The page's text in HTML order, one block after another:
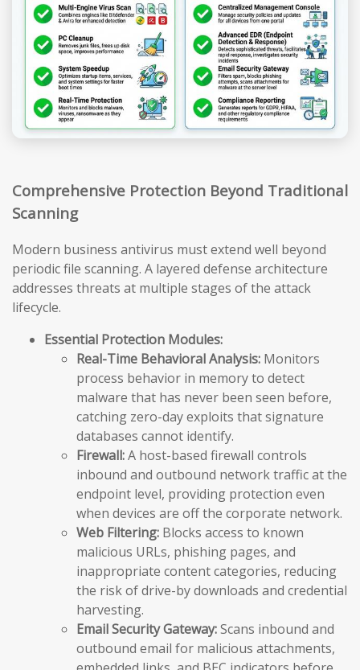
Comprehensive Protection Beyond Traditional
Scanning
Modern business antivirus must extend well beyond
periodic file scanning. A layered defense architecture
addresses threats at multiple stages of the attack
lifecycle.
Essential Protection Modules:
Real-Time Behavioral Analysis: Monitors
process behavior in memory to detect
malware that has never been seen before,
catching zero-day exploits that signature
databases cannot identify.
Firewall:A host-based firewall controls
inbound and outbound network traffic at the
endpoint level, providing protection even
when devices are off the corporate network.
Web Filtering: Blocks access to known
malicious URLs, phishing pages, and
inappropriate content categories, reducing
the risk of drive-by downloads and credential
harvesting.
Email Security Gateway:Scans inbound and
outbound email for malicious attachments,